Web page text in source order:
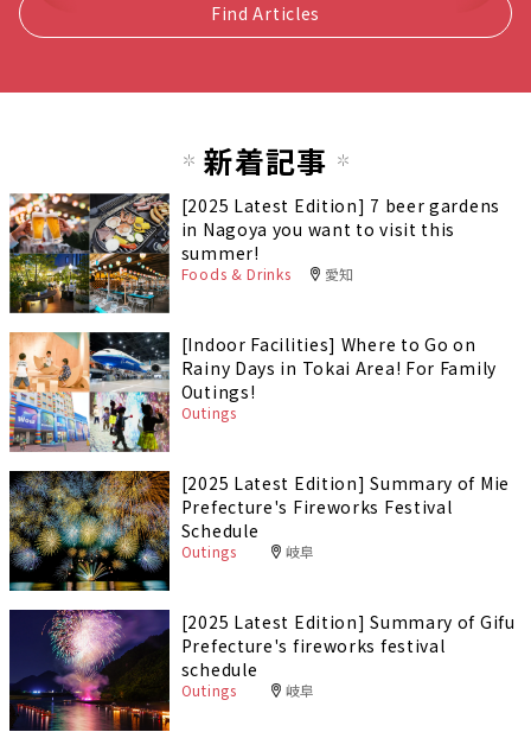
Find Articles
新着記事
[2025 Latest Edition] 7 beer gardens
in Nagoya you want to visit this
summer!
Foods & Drinks 愛知
[Indoor Facilities] Where to Go on
Rainy Days in Tokai Area! For Family
Outings!
Outings
[2025 Latest Edition] Summary of Mie
Prefecture's Fireworks Festival
Schedule
Outings 岐阜
[2025 Latest Edition] Summary of Gifu
Prefecture's fireworks festival
schedule
Outings 岐阜